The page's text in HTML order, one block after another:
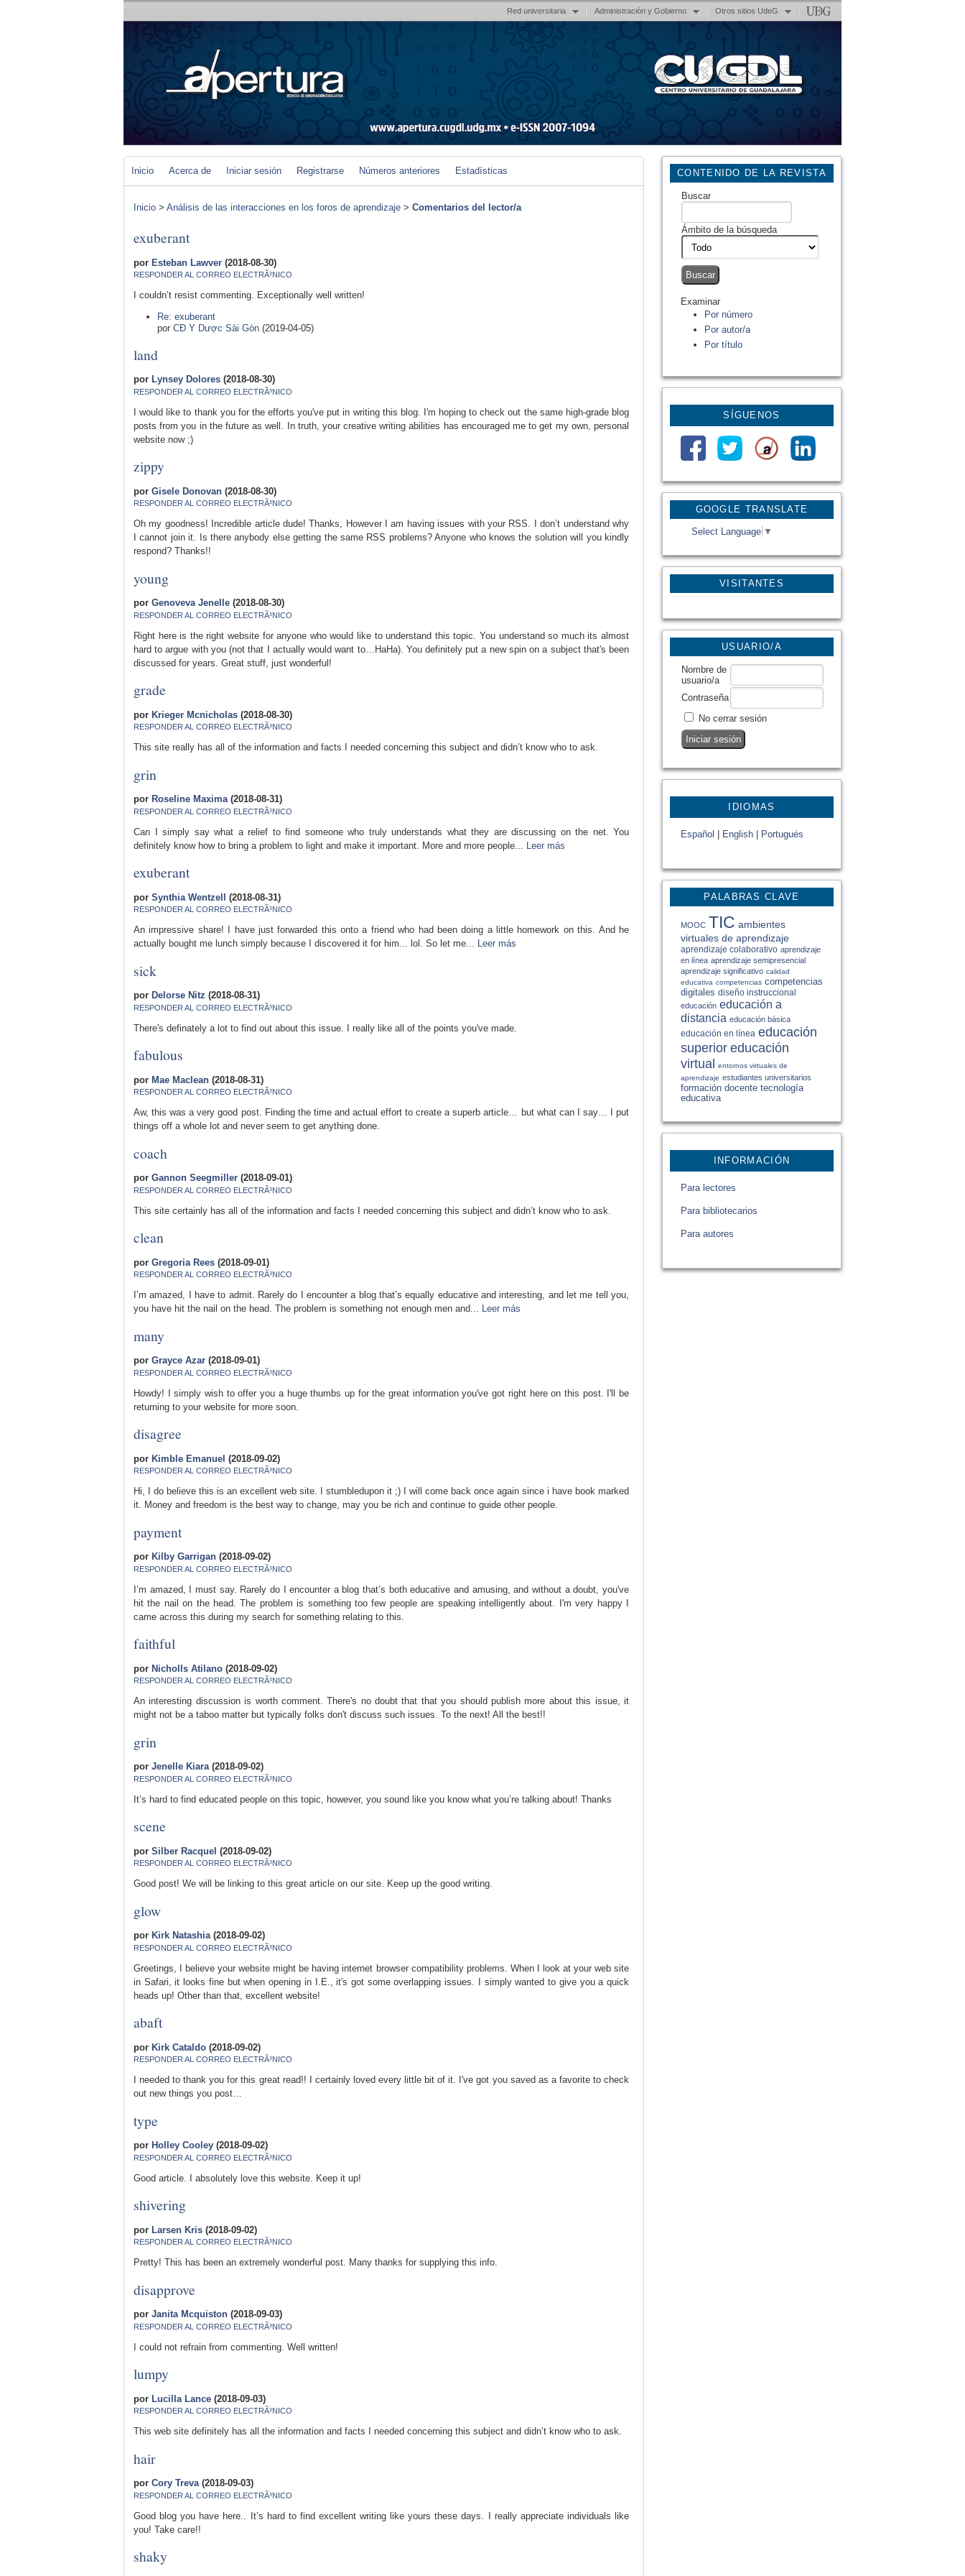
Red universitaria Administración y Gobierno Otros sitios UdeG
GOOGLE TRANSLATE
Select Language ▼
VISITANTES
CONTENIDO DE LA REVISTA
Buscar
Ámbito de la búsqueda
Examinar
Por número
Por autor/a
Por título
SÍGUENOS
USUARIO/A
Nombre de
usuario/a
Contraseña
No cerrar sesión
IDIOMAS
Español English Portugués
PALABRAS CLAVE
MOOC TIC ambientes
virtuales de aprendizaje
aprendizaje colaborativo aprendizaje
en línea aprendizaje semipresencial
aprendizaje significativo calidad
educativa competencias competencias
digitales diseño instruccional
educación educación a
distancia educación básica
educación en línea educación
superior educación
virtual entornos virtuales de
aprendizaje estudiantes universitarios
formación docente tecnología
educativa
INFORMACIÓN
Para lectores
Para bibliotecarios
Para autores
Inicio Acerca de Iniciar sesión Registrarse Números anteriores Estadísticas
Inicio > Análisis de las interacciones en los foros de aprendizaje > Comentarios del lector/a
exuberant
por Esteban Lawver (2018-08-30)
RESPONDER AL CORREO ELECTRÃ³NICO
I couldn’t resist commenting. Exceptionally well written!
Re: exuberant
por CĐ Y Dược Sài Gòn(2019-04-05)
land
por Lynsey Dolores (2018-08-30)
RESPONDER AL CORREO ELECTRÃ³NICO
I would like to thank you for the efforts you've put in writing this blog. I'm hoping to check out the same high-grade blog
posts from you in the future as well. In truth, your creative writing abilities has encouraged me to get my own, personal
website now ;)
zippy
por Gisele Donovan (2018-08-30)
RESPONDER AL CORREO ELECTRÃ³NICO
Oh my goodness! Incredible article dude! Thanks, However I am having issues with your RSS. I don’t understand why
I cannot join it. Is there anybody else getting the same RSS problems? Anyone who knows the solution will you kindly
respond? Thanks!!
young
por Genoveva Jenelle (2018-08-30)
RESPONDER AL CORREO ELECTRÃ³NICO
Right here is the right website for anyone who would like to understand this topic. You understand so much its almost
hard to argue with you (not that I actually would want to…HaHa). You definitely put a new spin on a subject that's been
discussed for years. Great stuff, just wonderful!
grade
por Krieger Mcnicholas (2018-08-30)
RESPONDER AL CORREO ELECTRÃ³NICO
This site really has all of the information and facts I needed concerning this subject and didn’t know who to ask.
grin
por Roseline Maxima(2018-08-31)
RESPONDER AL CORREO ELECTRÃ³NICO
Can I simply say what a relief to find someone who truly understands what they are discussing on the net. You
definitely know how to bring a problem to light and make it important. More and more people... Leer más
exuberant
por Synthia Wentzell (2018-08-31)
RESPONDER AL CORREO ELECTRÃ³NICO
An impressive share! I have just forwarded this onto a friend who had been doing a little homework on this. And he
actually bought me lunch simply because I discovered it for him... lol. So let me... Leer más
sick
por Delorse Nitz (2018-08-31)
RESPONDER AL CORREO ELECTRÃ³NICO
There's definately a lot to find out about this issue. I really like all of the points you've made.
fabulous
por Mae Maclean (2018-08-31)
RESPONDER AL CORREO ELECTRÃ³NICO
Aw, this was a very good post. Finding the time and actual effort to create a superb article… but what can I say… I put
things off a whole lot and never seem to get anything done.
coach
por Gannon Seegmiller (2018-09-01)
RESPONDER AL CORREO ELECTRÃ³NICO
This site certainly has all of the information and facts I needed concerning this subject and didn’t know who to ask.
clean
por Gregoria Rees (2018-09-01)
RESPONDER AL CORREO ELECTRÃ³NICO
I’m amazed, I have to admit. Rarely do I encounter a blog that’s equally educative and interesting, and let me tell you,
you have hit the nail on the head. The problem is something not enough men and... Leer más
many
por Grayce Azar (2018-09-01)
RESPONDER AL CORREO ELECTRÃ³NICO
Howdy! I simply wish to offer you a huge thumbs up for the great information you've got right here on this post. I'll be
returning to your website for more soon.
disagree
por Kimble Emanuel (2018-09-02)
RESPONDER AL CORREO ELECTRÃ³NICO
Hi, I do believe this is an excellent web site. I stumbledupon it ;) I will come back once again since i have book marked
it. Money and freedom is the best way to change, may you be rich and continue to guide other people.
payment
por Kilby Garrigan (2018-09-02)
RESPONDER AL CORREO ELECTRÃ³NICO
I’m amazed, I must say. Rarely do I encounter a blog that’s both educative and amusing, and without a doubt, you've
hit the nail on the head. The problem is something too few people are speaking intelligently about. I'm very happy I
came across this during my search for something relating to this.
faithful
por Nicholls Atilano (2018-09-02)
RESPONDER AL CORREO ELECTRÃ³NICO
An interesting discussion is worth comment. There's no doubt that that you should publish more about this issue, it
might not be a taboo matter but typically folks don't discuss such issues. To the next! All the best!!
grin
por Jenelle Kiara(2018-09-02)
RESPONDER AL CORREO ELECTRÃ³NICO
It’s hard to find educated people on this topic, however, you sound like you know what you’re talking about! Thanks
scene
por Silber Racquel (2018-09-02)
RESPONDER AL CORREO ELECTRÃ³NICO
Good post! We will be linking to this great article on our site. Keep up the good writing.
glow
por Kirk Natashia(2018-09-02)
RESPONDER AL CORREO ELECTRÃ³NICO
Greetings, I believe your website might be having internet browser compatibility problems. When I look at your web site
in Safari, it looks fine but when opening in I.E., it's got some overlapping issues. I simply wanted to give you a quick
heads up! Other than that, excellent website!
abaft
por Kirk Cataldo (2018-09-02)
RESPONDER AL CORREO ELECTRÃ³NICO
I needed to thank you for this great read!! I certainly loved every little bit of it. I've got you saved as a favorite to check
out new things you post…
type
por Holley Cooley (2018-09-02)
RESPONDER AL CORREO ELECTRÃ³NICO
Good article. I absolutely love this website. Keep it up!
shivering
por Larsen Kris (2018-09-02)
RESPONDER AL CORREO ELECTRÃ³NICO
Pretty! This has been an extremely wonderful post. Many thanks for supplying this info.
disapprove
por Janita Mcquiston (2018-09-03)
RESPONDER AL CORREO ELECTRÃ³NICO
I could not refrain from commenting. Well written!
lumpy
por Lucilla Lance (2018-09-03)
RESPONDER AL CORREO ELECTRÃ³NICO
This web site definitely has all the information and facts I needed concerning this subject and didn’t know who to ask.
hair
por Cory Treva(2018-09-03)
RESPONDER AL CORREO ELECTRÃ³NICO
Good blog you have here.. It’s hard to find excellent writing like yours these days. I really appreciate individuals like
you! Take care!!
shaky